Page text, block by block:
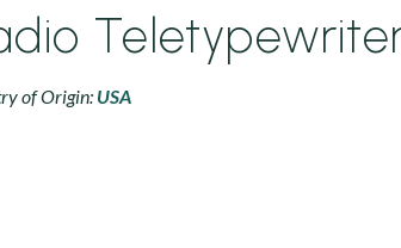
of Origin: USA